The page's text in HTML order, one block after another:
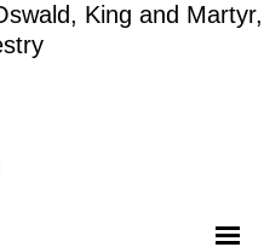
King and Martyr,